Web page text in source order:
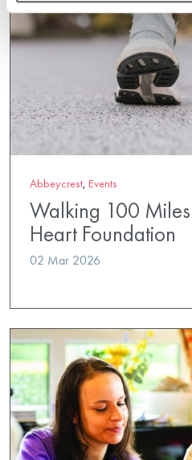
Abbeycrest, Events
Walking 100 Miles
Heart Foundation
02 Mar 2026